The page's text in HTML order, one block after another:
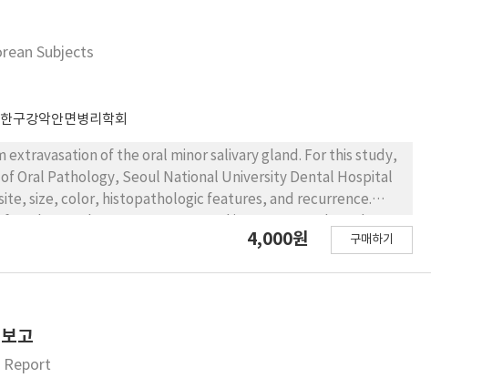
Subjects
구강악안면병리학회
of the oral minor salivary gland. For this study,
Oral Pathology, Seoul National University Dental Hospital
size, color, histopathologic features, and recurrence.
prevalence). The lower lip (75.7%) was the most common
foam cells. Among the 115cases, 14 showed recurrence on
removal of the feeding glands on excision of mucoceles
salivary glands. There were no clinicopathological results
4,000원 구매하기
고
Report